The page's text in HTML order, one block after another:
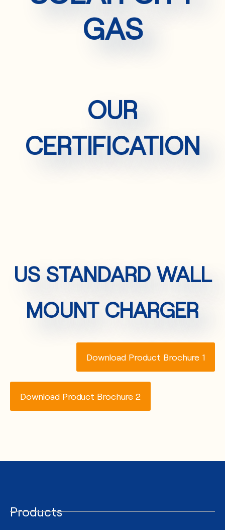
GAS
OUR
CERTIFICATION
US STANDARD WALL
MOUNT CHARGER
Download Product Brochure 1
Download Product Brochure 2
Products